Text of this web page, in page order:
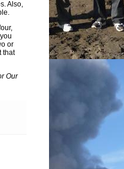
Also,
or
that
Our